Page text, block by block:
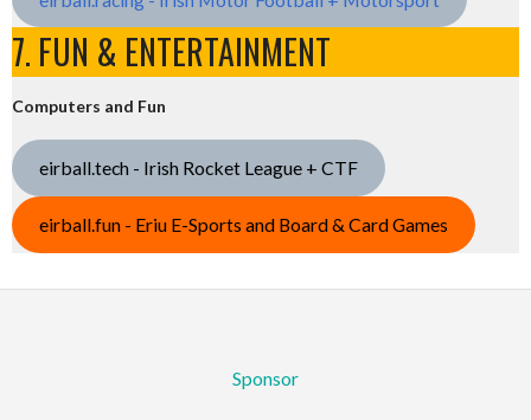
7. FUN & ENTERTAINMENT
Computers and Fun
eirball.tech - Irish Rocket League + CTF
eirball.fun - Eriu E-Sports and Board & Card Games
Sponsor